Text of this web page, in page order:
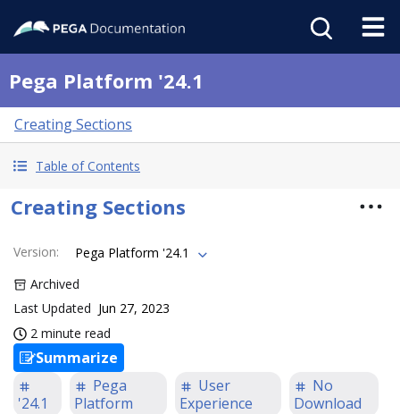
Pega Platform '24.1
Creating Sections
Table of Contents
Creating Sections
Version:
Pega Platform '24.1
Archived
Last Updated Jun 27, 2023
2 minute read
Summarize
'24.1
Pega
Platform
User
Experience
No
Download